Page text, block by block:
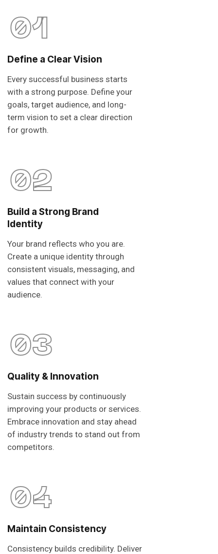
01
Define a Clear Vision
Every successful business starts
with a strong purpose. Define your
goals, target audience, and long-
term vision to set a clear direction
for growth.
02
Build a Strong Brand
Identity
Your brand reflects who you are.
Create a unique identity through
consistent visuals, messaging, and
values that connect with your
audience.
03
Quality & Innovation
Sustain success by continuously
improving your products or services.
Embrace innovation and stay ahead
of industry trends to stand out from
competitors.
04
Maintain Consistency
Consistency builds credibility. Deliver